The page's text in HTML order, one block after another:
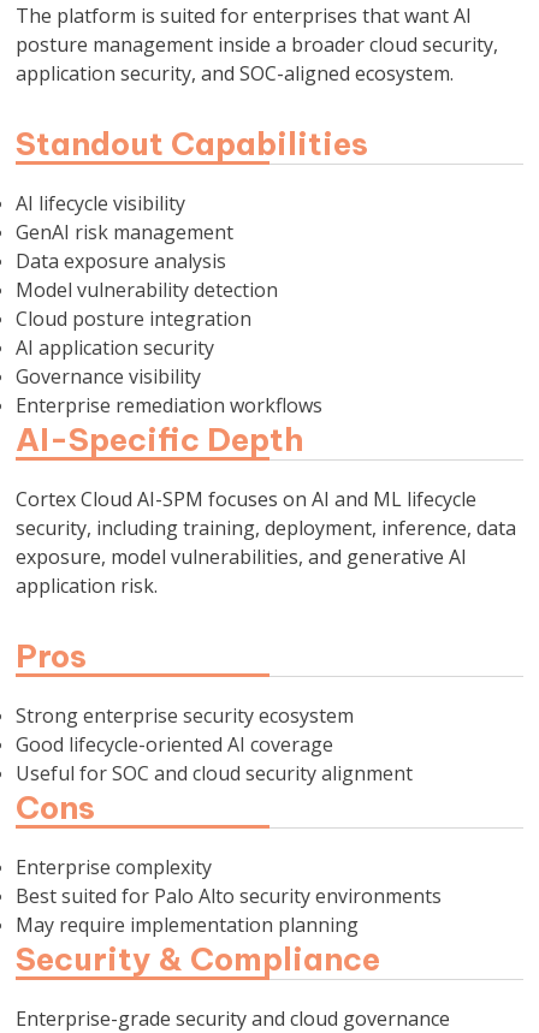
The platform is suited for enterprises that want AI
posture management inside a broader cloud security,
application security, and SOC-aligned ecosystem.
Standout Capabilities
AI lifecycle visibility
GenAI risk management
Data exposure analysis
Model vulnerability detection
Cloud posture integration
AI application security
Governance visibility
Enterprise remediation workflows
AI-Specific Depth
Cortex Cloud AI-SPM focuses on AI and ML lifecycle
security, including training, deployment, inference, data
exposure, model vulnerabilities, and generative AI
application risk.
Pros
Strong enterprise security ecosystem
Good lifecycle-oriented AI coverage
Useful for SOC and cloud security alignment
Cons
Enterprise complexity
Best suited for Palo Alto security environments
May require implementation planning
Security & Compliance
Enterprise-grade security and cloud governance